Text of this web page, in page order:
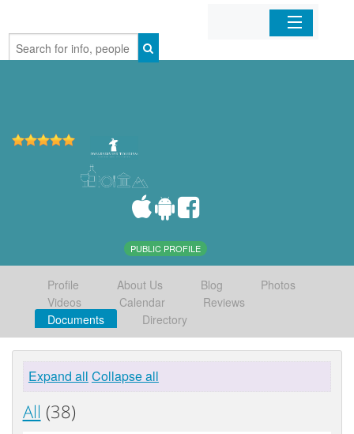
Home
PUBLIC PROFILE
Profile About Us Blog
Photos
Videos
Calendar
Reviews
Documents
Directory
Expand all Collapse all
All (38)